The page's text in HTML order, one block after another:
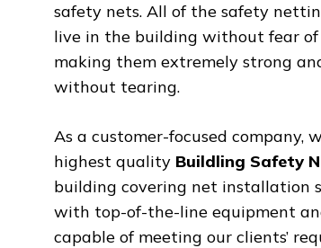
safety nets. All of the safety
live in the building without fear
making them extremely strong
without tearing.
As a customer-focused company,
highest quality Buildling Safety
building covering net installation
with top-of-the-line equipment
capable of meeting our clients’